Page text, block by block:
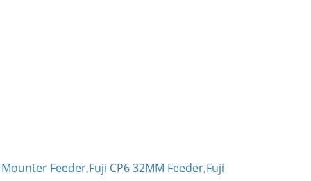
Feeder,Fuji CP6 32MM Feeder,Fuji